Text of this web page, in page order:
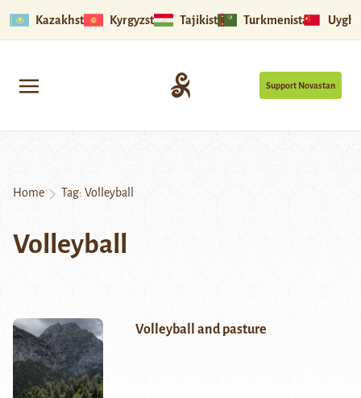
Kazakhstan Kyrgyzstan Tajikistan Turkmenistan
Support Novastan
Home Tag: Volleyball
Volleyball
Volleyball and pasture